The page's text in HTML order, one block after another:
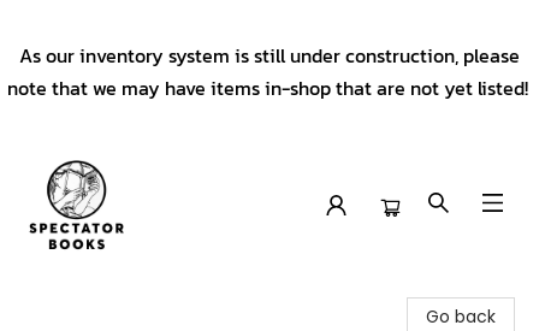
As our inventory system is still under construction, please
note that we may have items in-shop that are not yet listed!
Go back